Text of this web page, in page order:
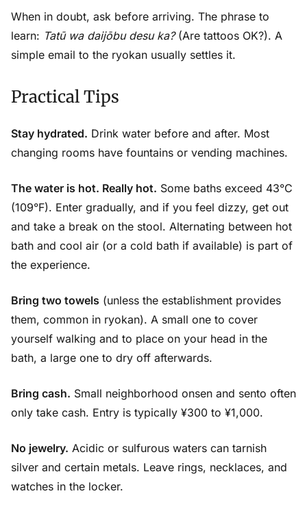
When in doubt, ask before arriving. The phrase to
learn: Tatū wa daijōbu desu ka?(Are tattoos OK?). A
simple email to the ryokan usually settles it.
Practical Tips
Stay hydrated. Drink water before and after. Most
changing rooms have fountains or vending machines.
The water is hot. Really hot. Some baths exceed 43°C
(109°F). Enter gradually, and if you feel dizzy, get out
and take a break on the stool. Alternating between hot
bath and cool air (or a cold bath if available) is part of
the experience.
Bring two towels (unless the establishment provides
them, common in ryokan). A small one to cover
yourself walking and to place on your head in the
bath, a large one to dry off afterwards.
Bring cash. Small neighborhood onsen and sento often
only take cash. Entry is typically ¥300 to ¥1,000.
No jewelry. Acidic or sulfurous waters can tarnish
silver and certain metals. Leave rings, necklaces, and
watches in the locker.